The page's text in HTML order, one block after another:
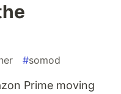
#somod
Prime moving